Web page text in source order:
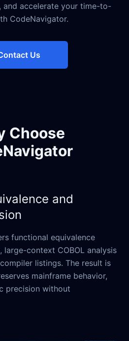
and accelerate your time-to-
CodeNavigator.
Us
Choose
and
functional equivalence
context COBOL analysis
listings. The result is
mainframe behavior,
precision without